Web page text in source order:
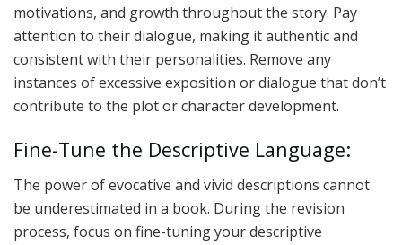
motivations, and growth throughout the story. Pay
attention to their dialogue, making it authentic and
consistent with their personalities. Remove any
instances of excessive exposition or dialogue that don’t
contribute to the plot or character development.
Fine-Tune the Descriptive Language:
The power of evocative and vivid descriptions cannot
be underestimated in a book. During the revision
process, focus on fine-tuning your descriptive